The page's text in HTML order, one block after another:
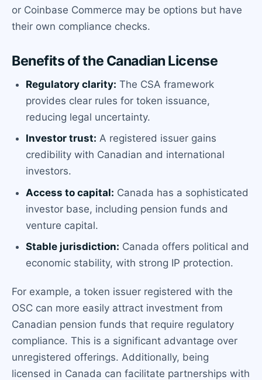
or Coinbase Commerce may be options but have
their own compliance checks.
Benefits of the Canadian License
Regulatory clarity: The CSA framework
provides clear rules for token issuance,
reducing legal uncertainty.
Investor trust: A registered issuer gains
credibility with Canadian and international
investors.
Access to capital: Canada has a sophisticated
investor base, including pension funds and
venture capital.
Stable jurisdiction: Canada offers political and
economic stability, with strong IP protection.
For example, a token issuer registered with the
OSC can more easily attract investment from
Canadian pension funds that require regulatory
compliance. This is a significant advantage over
unregistered offerings. Additionally, being
licensed in Canada can facilitate partnerships with